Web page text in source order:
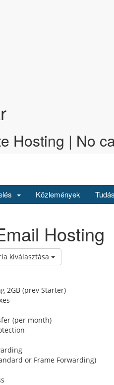
Hosting | No
Közlemények
Hosting
kiválasztása
2GB (prev Starter)
(per month)
or Frame Forwarding)